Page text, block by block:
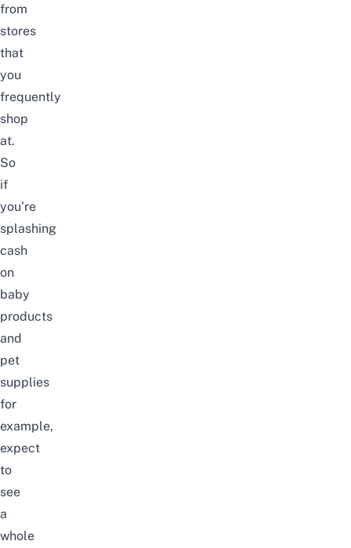
from
stores
that
you
frequently
shop
at.
So
if
you’re
splashing
cash
on
baby
products
and
pet
supplies
for
example,
expect
to
see
a
whole